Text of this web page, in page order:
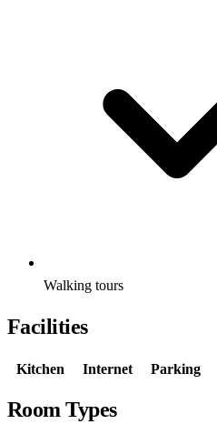
Walking tours
Facilities
Kitchen Internet Parking
Room Types